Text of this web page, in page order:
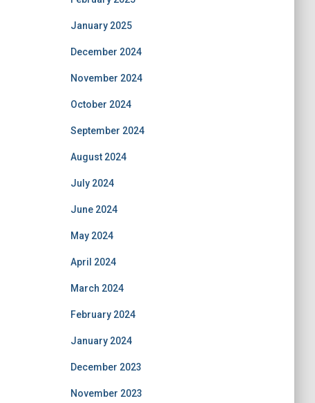
January 2025
December 2024
November 2024
October 2024
September 2024
August 2024
July 2024
June 2024
May 2024
April 2024
March 2024
February 2024
January 2024
December 2023
November 2023